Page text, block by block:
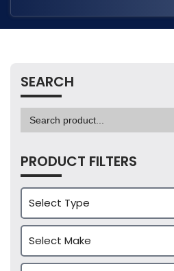
SEARCH
Search
for:
PRODUCT FILTERS